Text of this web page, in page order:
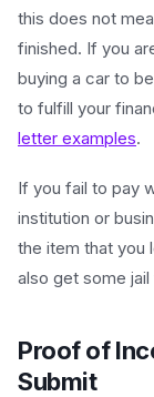
this does not
finished. If you
buying a car to
to fulfill your
letter examples.
If you fail to pay
institution or
the item that you
also get some
Proof of
Submit